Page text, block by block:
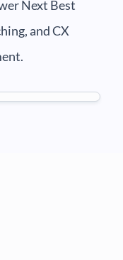
Next Best
and CX